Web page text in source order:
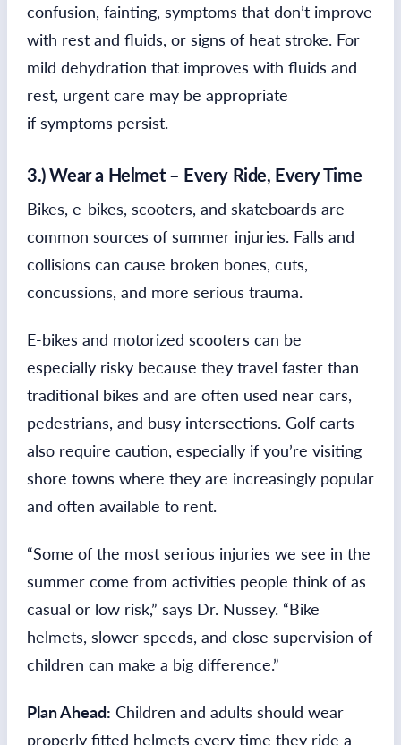
confusion, fainting, symptoms that don’t improve
with rest and fluids, or signs of heat stroke. For
mild dehydration that improves with fluids and
rest, urgent care may be appropriate
if symptoms persist.
3.) Wear a Helmet – Every Ride, Every Time
Bikes, e-bikes, scooters, and skateboards are
common sources of summer injuries. Falls and
collisions can cause broken bones, cuts,
concussions, and more serious trauma.
E-bikes and motorized scooters can be
especially risky because they travel faster than
traditional bikes and are often used near cars,
pedestrians, and busy intersections. Golf carts
also require caution, especially if you’re visiting
shore towns where they are increasingly popular
and often available to rent.
“Some of the most serious injuries we see in the
summer come from activities people think of as
casual or low risk,” says Dr. Nussey. “Bike
helmets, slower speeds, and close supervision of
children can make a big difference.”
Plan Ahead: Children and adults should wear
properly fitted helmets every time they ride a